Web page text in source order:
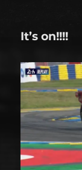
gone
It’s on!!!!